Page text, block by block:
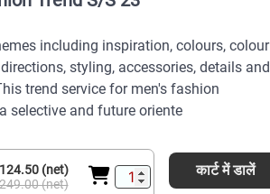
including inspiration, colours, colour
styling, accessories, details and
trend service for men's fashion
selective and future oriente
(net)
(net)
कार्ट में डालें